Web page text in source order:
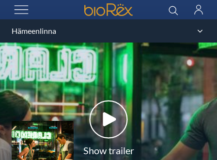
OPEN MENU
BioRex Cinemas Search
Log
Show trailer